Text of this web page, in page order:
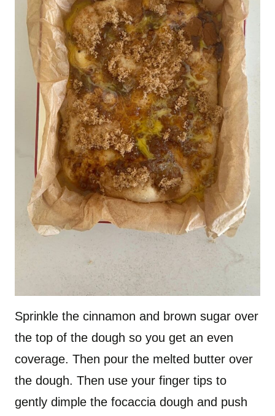
Sprinkle the cinnamon and brown sugar over
the top of the dough so you get an even
coverage. Then pour the melted butter over
the dough. Then use your finger tips to
gently dimple the focaccia dough and push